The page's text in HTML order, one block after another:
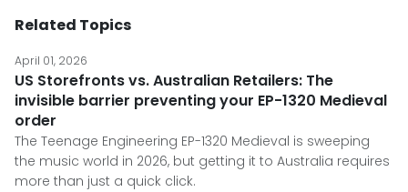
Related Topics
April 01, 2026
US Storefronts vs. Australian Retailers: The
invisible barrier preventing your EP-1320 Medieval
order
The Teenage Engineering EP-1320 Medieval is sweeping
the music world in 2026, but getting it to Australia requires
more than just a quick click.